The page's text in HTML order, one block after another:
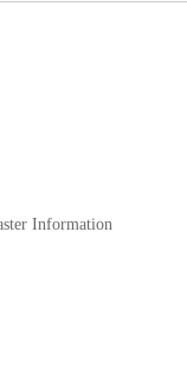
Information